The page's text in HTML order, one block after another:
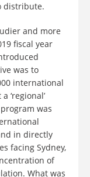
distribute.
and more
fiscal year
was to
international
‘regional’
was
in directly
facing Sydney,
of
What was